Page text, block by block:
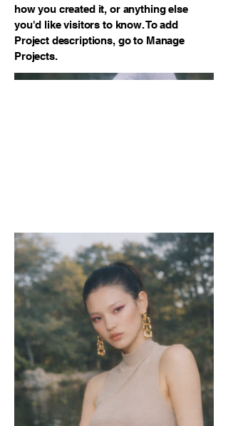
how you created it, or anything else
you'd like visitors to know. To add
Project descriptions, go to Manage
Projects.